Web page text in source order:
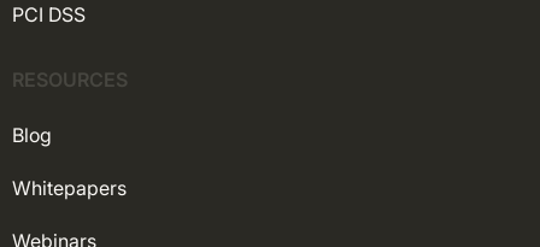
PCI DSS
RESOURCES
Blog
Whitepapers
Webinars